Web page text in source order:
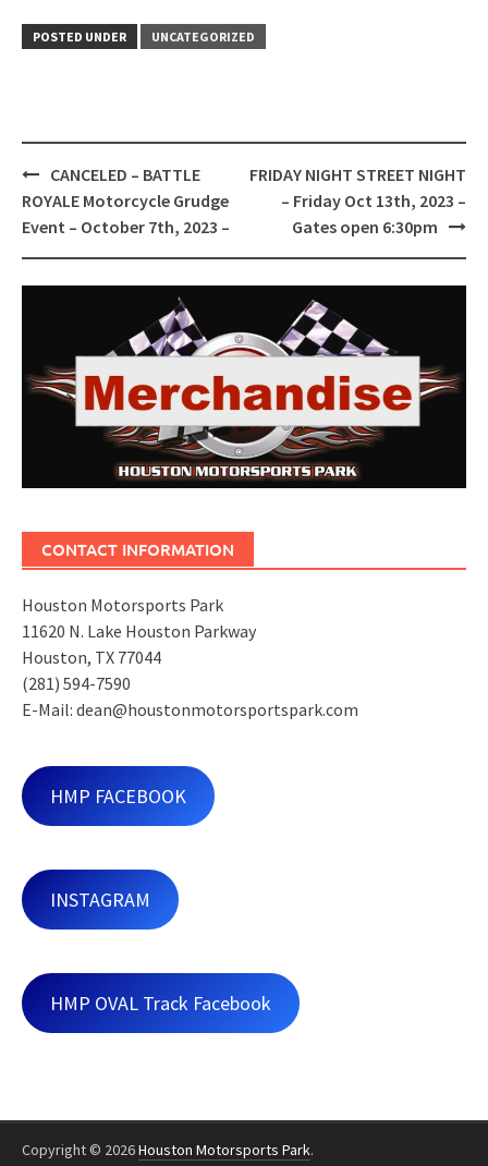
POSTED UNDER UNCATEGORIZED
Post
navigation
CANCELED – BATTLE
ROYALE Motorcycle Grudge
Event – October 7th, 2023 –
FRIDAY NIGHT STREET NIGHT
– Friday Oct 13th, 2023 –
Gates open 6:30pm
CONTACT INFORMATION
Houston Motorsports Park
11620 N. Lake Houston Parkway
Houston, TX 77044
(281) 594-7590
E-Mail: dean@houstonmotorsportspark.com
HMP FACEBOOK
INSTAGRAM
HMP OVAL Track Facebook
Copyright © 2026Houston Motorsports Park.